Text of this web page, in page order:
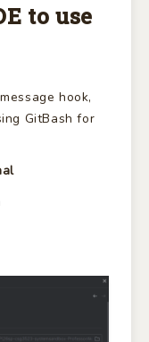
to use
hook,
GitBash for